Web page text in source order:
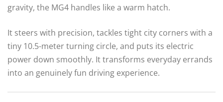
gravity, the MG4 handles like a warm hatch.
It steers with precision, tackles tight city corners with a
tiny 10.5-meter turning circle, and puts its electric
power down smoothly. It transforms everyday errands
into an genuinely fun driving experience.